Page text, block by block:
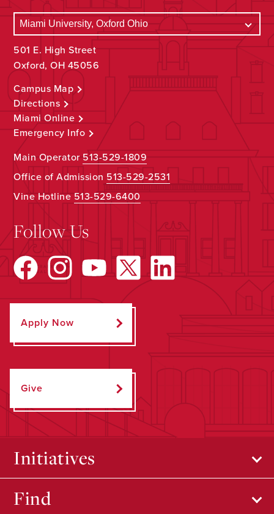
501 E. High Street
Oxford, OH 45056
Campus Map
Directions
Miami Online
Emergency Info
Main Operator513-529-1809
Office of Admission 513-529-2531
Vine Hotline513-529-6400
Follow Us
Apply Now
Give
Initiatives
Find